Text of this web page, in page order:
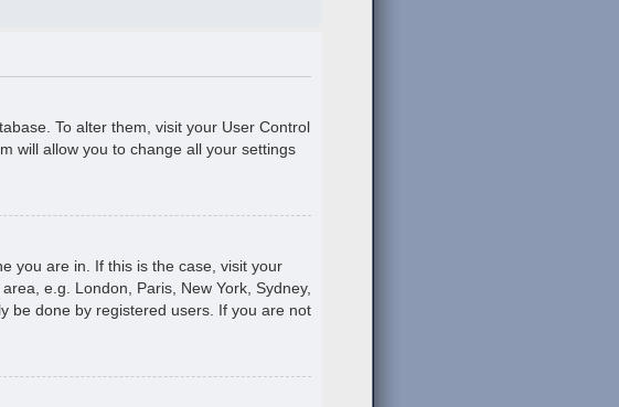
To alter them, visit your User Control
will allow you to change all your settings
you are in. If this is the case, visit your
e.g. London, Paris, New York, Sydney,
be done by registered users. If you are not